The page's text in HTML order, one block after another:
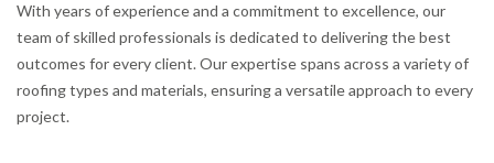
With years of experience and a commitment to excellence, our
team of skilled professionals is dedicated to delivering the best
outcomes for every client. Our expertise spans across a variety of
roofing types and materials, ensuring a versatile approach to every
project.